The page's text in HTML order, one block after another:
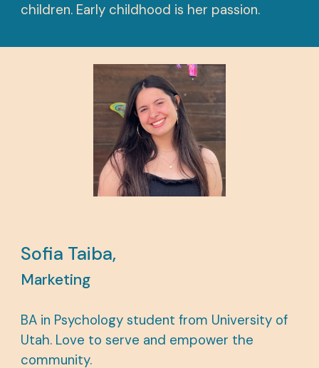
children. Early childhood is her passion.
Sofia Taiba,
Marketing
BA in Psychology student from University of
Utah. Love to serve and empower the
community.